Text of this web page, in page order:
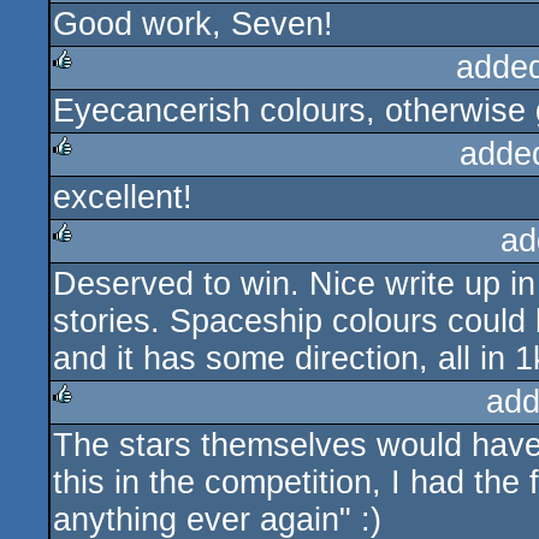
rulez
Good work, Seven!
rulez
Eyecancerish colours,
rulez
excellent!
rulez
Deserved to win. Nice write up
stories. Spaceship colours
and it has some direction, all in
rulez
The stars themselves would
this in the competition, I had the
anything ever again" :)